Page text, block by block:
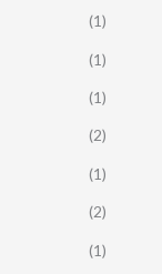
(1)
(1)
(1)
(2)
(1)
(2)
(1)